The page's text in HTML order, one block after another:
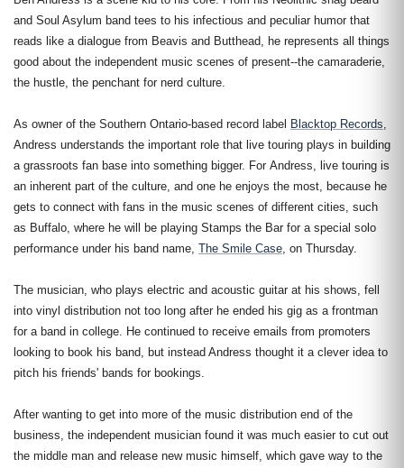
and Soul Asylum band tees to his infectious and peculiar humor that
reads like a dialogue from Beavis and Butthead, he represents all things
good about the independent music scenes of present--the camaraderie,
the hustle, the penchant for nerd culture.
As owner of the Southern Ontario-based record label Blacktop Records
Andress understands the important role that live touring plays in building
a grassroots fan base into something bigger. For Andress, live touring is
an inherent part of the culture, and one he enjoys the most, because he
gets to connect with fans in the music scenes of different cities, such
as Buffalo, where he will be playing Stamps the Bar for a special solo
performance under his band name, The Smile Case , on Thursday.
The musician, who plays electric and acoustic guitar at his shows, fell
into vinyl distribution not too long after he ended his gig as a frontman
for a band in college. He continued to receive emails from promoters
looking to book his band, but instead Andress thought it a clever idea to
pitch his friends' bands for bookings.
After wanting to get into more of the music distribution end of the
business, the independent musician found it was much easier to cut out
the middle man and release new music himself, which gave way to the